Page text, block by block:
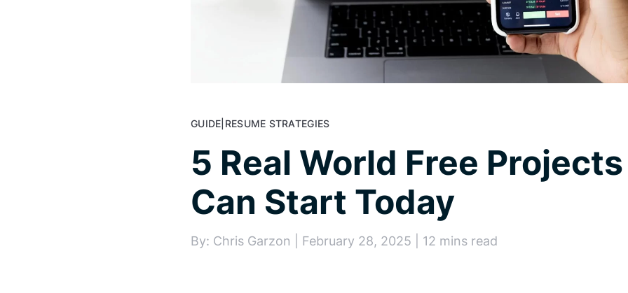
GUIDE RESUME STRATEGIES
5 Real World Free
Can Start Today
By: Chris Garzon | February 28, 2025 | 12 mins read